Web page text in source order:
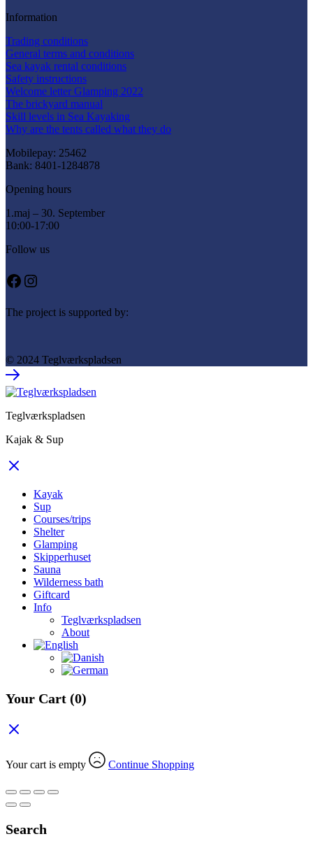
Information
Trading conditions
General terms and conditions
Sea kayak rental conditions
Safety instructions
Welcome letter Glamping 2022
The brickyard manual
Skill levels in Sea Kayaking
Why are the tents called what they do
Mobilepay: 25462
Bank: 8401-1284878
Opening hours
1.maj – 30. September
10:00-17:00
Follow us
Facebook
Instagram
The project is supported by:
© 2024 Teglværkspladsen
Teglværkspladsen
Kajak & Sup
Kayak
Sup
Courses/trips
Shelter
Glamping
Skipperhuset
Sauna
Wilderness bath
Giftcard
Info
Teglværkspladsen
About
Your Cart (0)
Your cart is empty Continue Shopping
Search